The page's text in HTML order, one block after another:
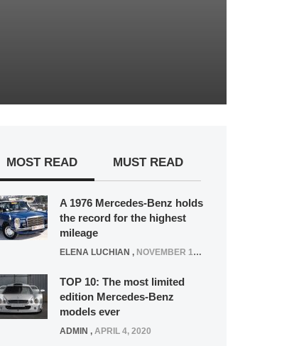
MOST READ MUST READ
A 1976 Mercedes-Benz holds
the record for the highest
mileage
ELENA LUCHIAN , NOVEMBER 12, 2021
TOP 10: The most limited
edition Mercedes-Benz
models ever
ADMIN , APRIL 4, 2020